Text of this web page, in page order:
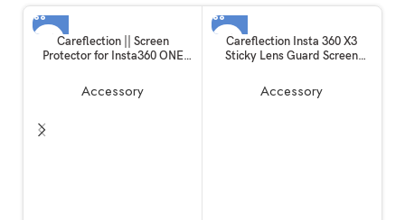
Careflection || Screen
Protector for Insta360 ONE
Protector for LCD + 4K Wide
Angle Lens, Tempered Glass
Accessory
Careflection Insta 360 X3
Sticky Lens Guard Screen
Protector for Insta360 X3
Accessories LCD Tempered
Accessory